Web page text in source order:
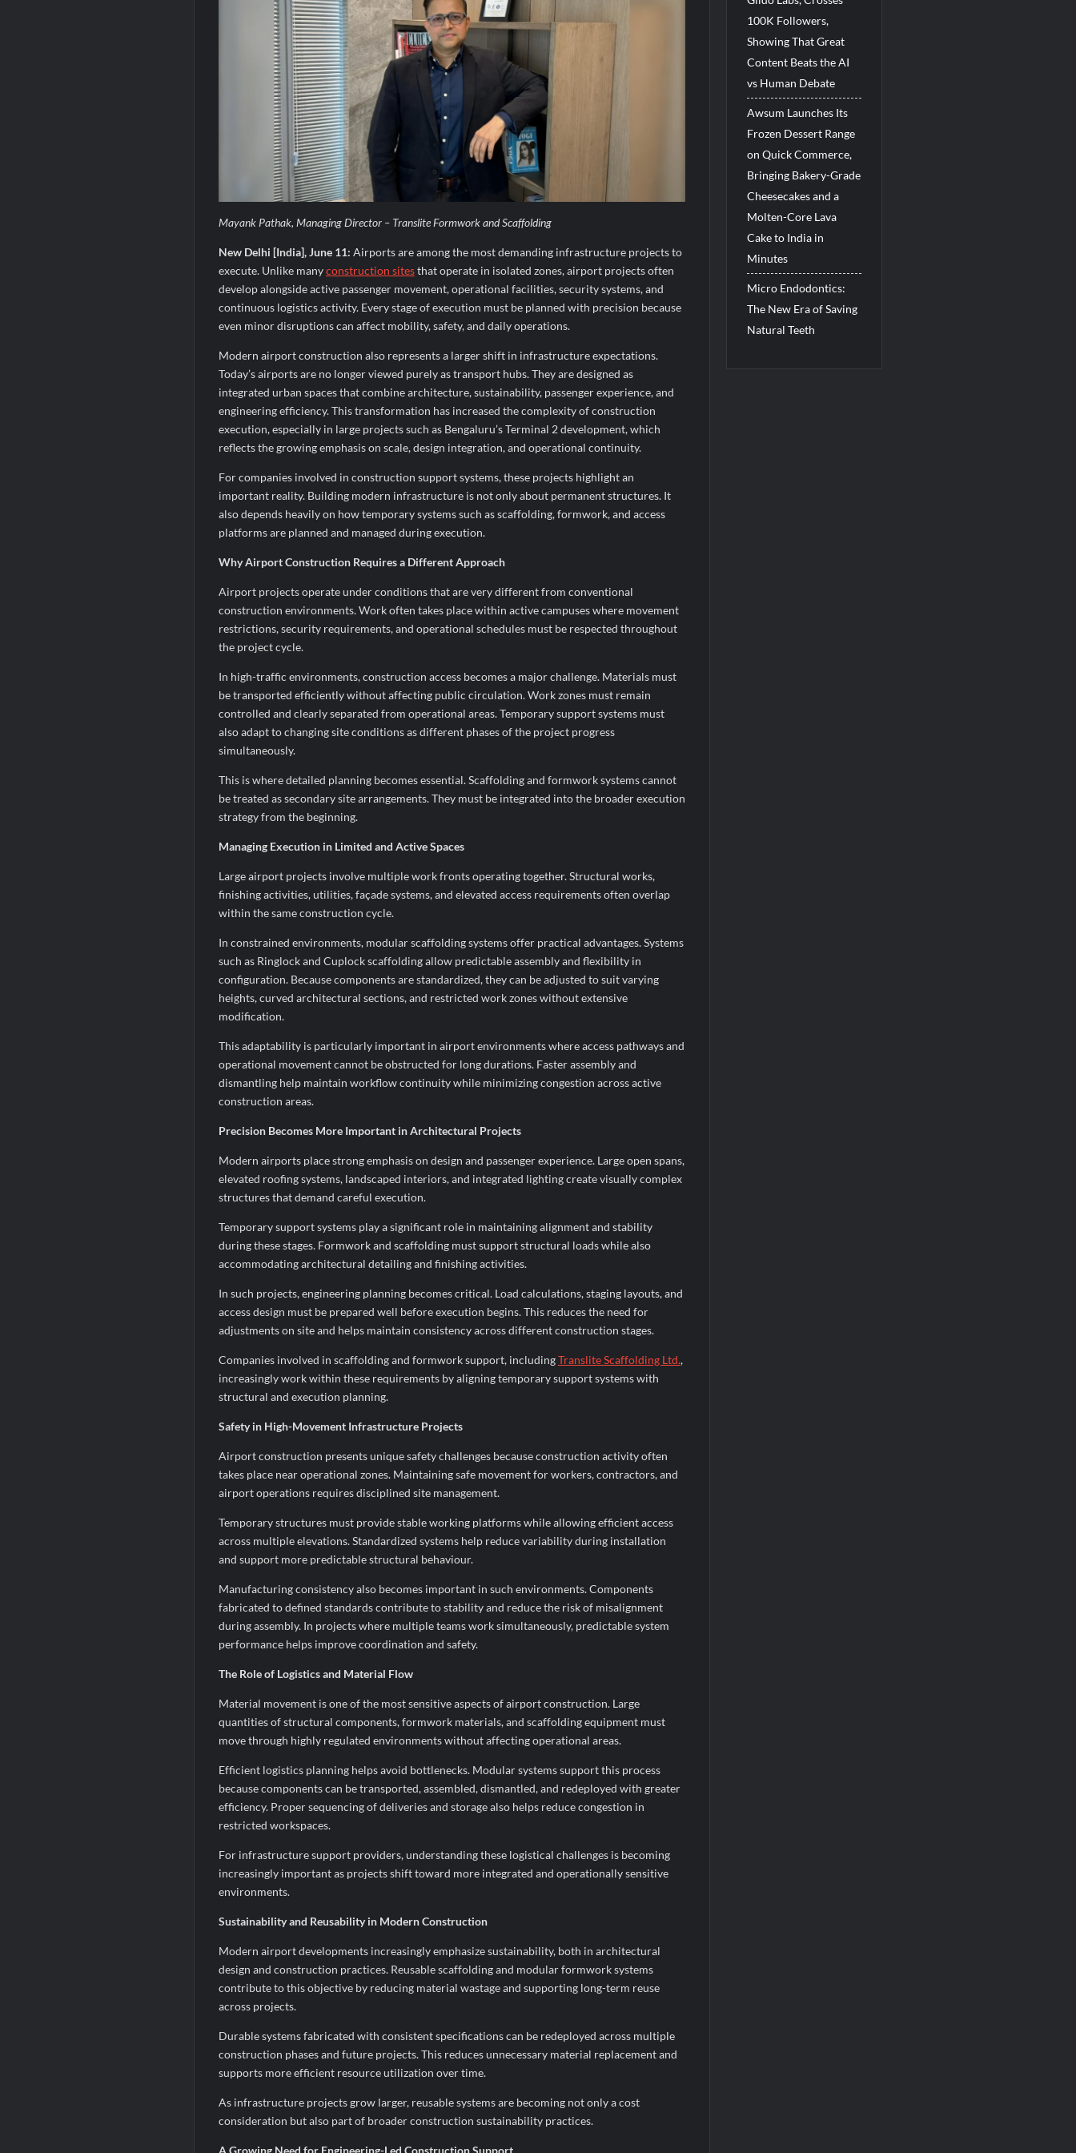
Mayank Pathak, Managing Director – Translite Formwork and Scaffolding
New Delhi [India], June 11: Airports are among the most demanding infrastructure projects to
execute. Unlike manyconstruction sitesthat operate in isolated zones, airport projects often
develop alongside active passenger movement, operational facilities, security systems, and
continuous logistics activity. Every stage of execution must be planned with precision because
even minor disruptions can affect mobility, safety, and daily operations.
Modern airport construction also represents a larger shift in infrastructure expectations.
Today’s airports are no longer viewed purely as transport hubs. They are designed as
integrated urban spaces that combine architecture, sustainability, passenger experience, and
engineering efficiency. This transformation has increased the complexity of construction
execution, especially in large projects such as Bengaluru’s Terminal 2 development, which
reflects the growing emphasis on scale, design integration, and operational continuity.
For companies involved in construction support systems, these projects highlight an
important reality. Building modern infrastructure is not only about permanent structures. It
also depends heavily on how temporary systems such as scaffolding, formwork, and access
platforms are planned and managed during execution.
Why Airport Construction Requires a Different Approach
Airport projects operate under conditions that are very different from conventional
construction environments. Work often takes place within active campuses where movement
restrictions, security requirements, and operational schedules must be respected throughout
the project cycle.
In high-traffic environments, construction access becomes a major challenge. Materials must
be transported efficiently without affecting public circulation. Work zones must remain
controlled and clearly separated from operational areas. Temporary support systems must
also adapt to changing site conditions as different phases of the project progress
simultaneously.
This is where detailed planning becomes essential. Scaffolding and formwork systems cannot
be treated as secondary site arrangements. They must be integrated into the broader execution
strategy from the beginning.
Managing Execution in Limited and Active Spaces
Large airport projects involve multiple work fronts operating together. Structural works,
finishing activities, utilities, façade systems, and elevated access requirements often overlap
within the same construction cycle.
In constrained environments, modular scaffolding systems offer practical advantages. Systems
such as Ringlock and Cuplock scaffolding allow predictable assembly and flexibility in
configuration. Because components are standardized, they can be adjusted to suit varying
heights, curved architectural sections, and restricted work zones without extensive
modification.
This adaptability is particularly important in airport environments where access pathways and
operational movement cannot be obstructed for long durations. Faster assembly and
dismantling help maintain workflow continuity while minimizing congestion across active
construction areas.
Precision Becomes More Important in Architectural Projects
Modern airports place strong emphasis on design and passenger experience. Large open spans,
elevated roofing systems, landscaped interiors, and integrated lighting create visually complex
structures that demand careful execution.
Temporary support systems play a significant role in maintaining alignment and stability
during these stages. Formwork and scaffolding must support structural loads while also
accommodating architectural detailing and finishing activities.
In such projects, engineering planning becomes critical. Load calculations, staging layouts, and
access design must be prepared well before execution begins. This reduces the need for
adjustments on site and helps maintain consistency across different construction stages.
Companies involved in scaffolding and formwork support, includingTranslite Scaffolding Ltd.,
increasingly work within these requirements by aligning temporary support systems with
structural and execution planning.
Safety in High-Movement Infrastructure Projects
Airport construction presents unique safety challenges because construction activity often
takes place near operational zones. Maintaining safe movement for workers, contractors, and
airport operations requires disciplined site management.
Temporary structures must provide stable working platforms while allowing efficient access
across multiple elevations. Standardized systems help reduce variability during installation
and support more predictable structural behaviour.
Manufacturing consistency also becomes important in such environments. Components
fabricated to defined standards contribute to stability and reduce the risk of misalignment
during assembly. In projects where multiple teams work simultaneously, predictable system
performance helps improve coordination and safety.
The Role of Logistics and Material Flow
Material movement is one of the most sensitive aspects of airport construction. Large
quantities of structural components, formwork materials, and scaffolding equipment must
move through highly regulated environments without affecting operational areas.
Efficient logistics planning helps avoid bottlenecks. Modular systems support this process
because components can be transported, assembled, dismantled, and redeployed with greater
efficiency. Proper sequencing of deliveries and storage also helps reduce congestion in
restricted workspaces.
For infrastructure support providers, understanding these logistical challenges is becoming
increasingly important as projects shift toward more integrated and operationally sensitive
environments.
Sustainability and Reusability in Modern Construction
Modern airport developments increasingly emphasize sustainability, both in architectural
design and construction practices. Reusable scaffolding and modular formwork systems
contribute to this objective by reducing material wastage and supporting long-term reuse
across projects.
Durable systems fabricated with consistent specifications can be redeployed across multiple
construction phases and future projects. This reduces unnecessary material replacement and
supports more efficient resource utilization over time.
As infrastructure projects grow larger, reusable systems are becoming not only a cost
consideration but also part of broader construction sustainability practices.
A Growing Need for Engineering-Led Construction Support
100K Followers,
Showing That Great
Content Beats the AI
vs Human Debate
Awsum Launches Its
Frozen Dessert Range
on Quick Commerce,
Bringing Bakery-Grade
Cheesecakes and a
Molten-Core Lava
Cake to India in
Minutes
Micro Endodontics:
The New Era of Saving
Natural Teeth